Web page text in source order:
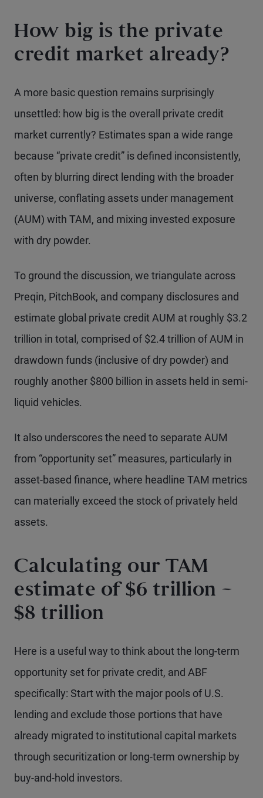
How big is the private
credit market already?
A more basic question remains surprisingly
unsettled: how big is the overall private credit
market currently? Estimates span a wide range
because “private credit” is defined inconsistently,
often by blurring direct lending with the broader
universe, conflating assets under management
(AUM) with TAM, and mixing invested exposure
with dry powder.
To ground the discussion, we triangulate across
Preqin, PitchBook, and company disclosures and
estimate global private credit AUM at roughly $3.2
trillion in total, comprised of $2.4 trillion of AUM in
drawdown funds (inclusive of dry powder) and
roughly another $800 billion in assets held in semi-
liquid vehicles.
It also underscores the need to separate AUM
from “opportunity set” measures, particularly in
asset-based finance, where headline TAM metrics
can materially exceed the stock of privately held
assets.
Calculating our TAM
estimate of $6 trillion –
$8 trillion
Here is a useful way to think about the long-term
opportunity set for private credit, and ABF
specifically: Start with the major pools of U.S.
lending and exclude those portions that have
already migrated to institutional capital markets
through securitization or long-term ownership by
buy-and-hold investors.